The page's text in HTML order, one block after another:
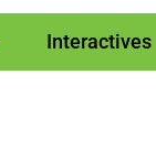
Interactives